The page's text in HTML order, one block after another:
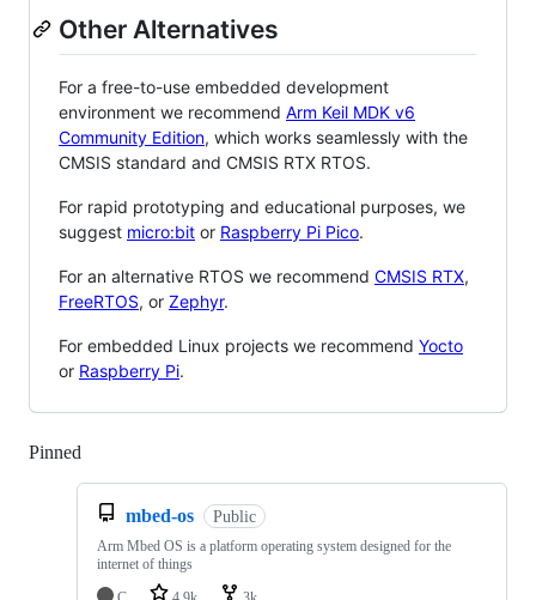
Other Alternatives
For a free-to-use embedded development
environment we recommend Arm Keil MDK v6
Community Edition, which works seamlessly with the
CMSIS standard and CMSIS RTX RTOS.
For rapid prototyping and educational purposes, we
suggest micro:bit or Raspberry Pi Pico.
For an alternative RTOS we recommend CMSIS RTX,
FreeRTOS, or Zephyr.
For embedded Linux projects we recommend Yocto
or Raspberry Pi.
Pinned
mbed-os Public
Arm Mbed OS is a platform operating system designed for the
internet of things